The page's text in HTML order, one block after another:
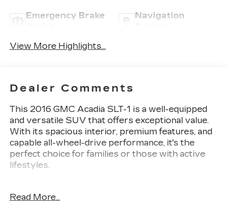
Emergency Brake
Navigation
View More Highlights...
Dealer Comments
This 2016 GMC Acadia SLT-1 is a well-equipped
and versatile SUV that offers exceptional value.
With its spacious interior, premium features, and
capable all-wheel-drive performance, it's the
perfect choice for families or those with active
lifestyles.
- Bose Premium 10-Speaker Audio System
Read More...